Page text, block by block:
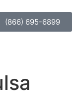
(866) 695-6899